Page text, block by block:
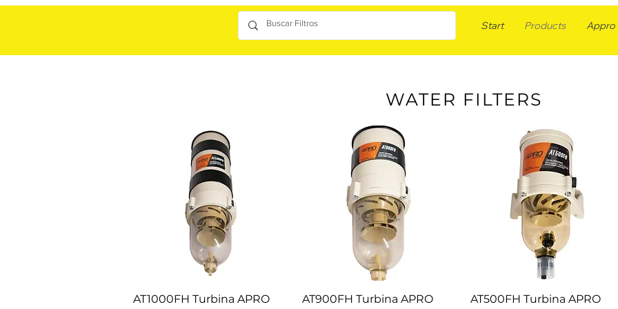
Start Products Appro
WATER FILTERS
AT1000FH Turbina APRO AT900FH Turbina APRO AT500FH Turbina APRO